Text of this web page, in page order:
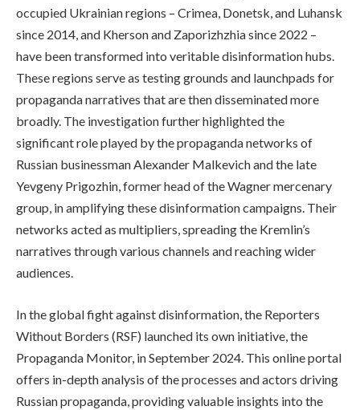
occupied Ukrainian regions – Crimea, Donetsk, and Luhansk
since 2014, and Kherson and Zaporizhzhia since 2022 –
have been transformed into veritable disinformation hubs.
These regions serve as testing grounds and launchpads for
propaganda narratives that are then disseminated more
broadly. The investigation further highlighted the
significant role played by the propaganda networks of
Russian businessman Alexander Malkevich and the late
Yevgeny Prigozhin, former head of the Wagner mercenary
group, in amplifying these disinformation campaigns. Their
networks acted as multipliers, spreading the Kremlin’s
narratives through various channels and reaching wider
audiences.
In the global fight against disinformation, the Reporters
Without Borders (RSF) launched its own initiative, the
Propaganda Monitor, in September 2024. This online portal
offers in-depth analysis of the processes and actors driving
Russian propaganda, providing valuable insights into the